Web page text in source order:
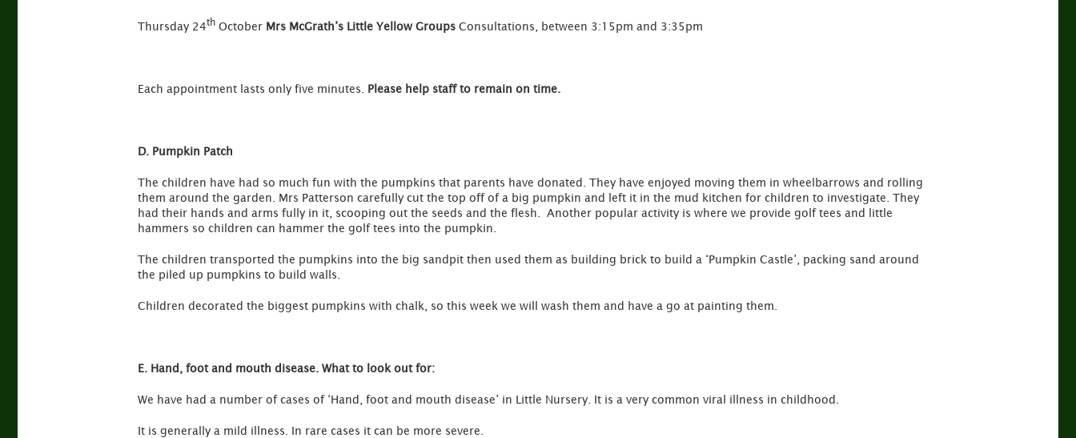
Thursday 24th October Mrs McGrath’s Little Yellow Groups Consultations, between 3:15pm and 3:35pm
Each appointment lasts only five minutes. Please help staff to remain on time.
D. Pumpkin Patch
The children have had so much fun with the pumpkins that parents have donated. They have enjoyed moving them in wheelbarrows and rolling
them around the garden. Mrs Patterson carefully cut the top off of a big pumpkin and left it in the mud kitchen for children to investigate. They
had their hands and arms fully in it, scooping out the seeds and the flesh. Another popular activity is where we provide golf tees and little
hammers so children can hammer the golf tees into the pumpkin.
The children transported the pumpkins into the big sandpit then used them as building brick to build a ‘Pumpkin Castle’, packing sand around
the piled up pumpkins to build walls.
Children decorated the biggest pumpkins with chalk, so this week we will wash them and have a go at painting them.
E. Hand, foot and mouth disease. What to look out for:
We have had a number of cases of ‘Hand, foot and mouth disease’ in Little Nursery. It is a very common viral illness in childhood.
It is generally a mild illness. In rare cases it can be more severe.